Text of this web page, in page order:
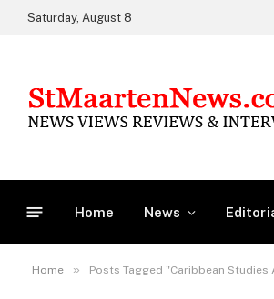
Saturday, August 8
Home News
Home » Posts Tagged "Caribbean Studies